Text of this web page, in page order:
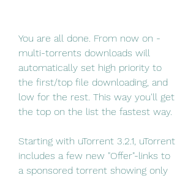
You are all done. From now on -
multi-torrents downloads will
automatically set high priority to
the first/top file downloading, and
low for the rest. This way you'll get
the top on the list the fastest way.
Starting with uTorrent 3.2.1, uTorrent
includes a few new "Offer"-links to
a sponsored torrent showing only